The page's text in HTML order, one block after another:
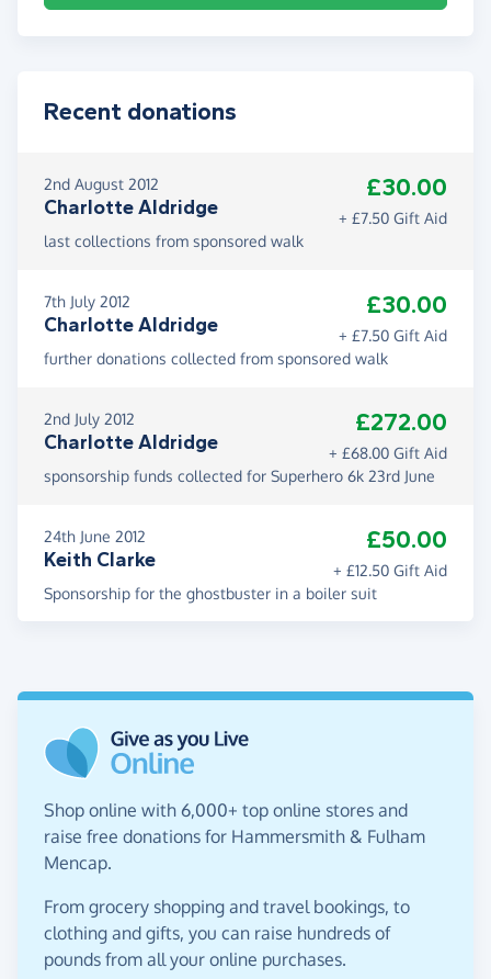
Recent donations
2nd August 2012
Charlotte Aldridge
£30.00
+ £7.50 Gift Aid
last collections from sponsored walk
7th July 2012
Charlotte Aldridge
£30.00
+ £7.50 Gift Aid
further donations collected from sponsored walk
2nd July 2012
Charlotte Aldridge
£272.00
+ £68.00 Gift Aid
sponsorship funds collected for Superhero 6k 23rd June
24th June 2012
Keith Clarke
£50.00
+ £12.50 Gift Aid
Sponsorship for the ghostbuster in a boiler suit
Shop online with 6,000+ top online stores and
raise free donations for Hammersmith & Fulham
Mencap.
From grocery shopping and travel bookings, to
clothing and gifts, you can raise hundreds of
pounds from all your online purchases.